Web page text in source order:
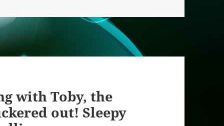
with Toby, the
out! Sleepy